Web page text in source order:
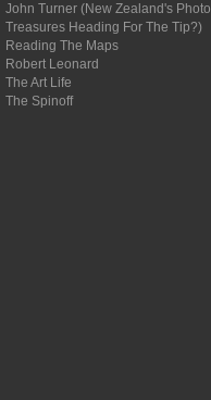
John Turner (New Zealand's Photo
Treasures Heading For The Tip?)
Reading The Maps
Robert Leonard
The Art Life
The Spinoff